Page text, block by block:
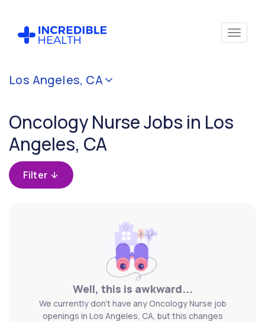
Los Angeles, CA
Oncology Nurse Jobs in Los
Angeles, CA
Filter
Well, this is awkward...
We currently don't have any Oncology Nurse job
openings in Los Angeles, CA, but this changes
Cancel
Filter by
(Oncology)
Filter by
state
(California)